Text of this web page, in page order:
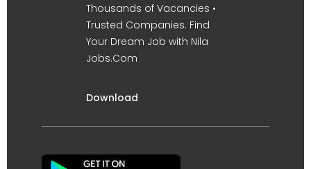
Thousands of Vacancies •
Trusted Companies. Find
Your Dream Job with Nila
Jobs.Com
Download